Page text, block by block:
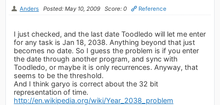
Anders Posted: May 10, 2009 Score: 0 Reference
I just checked, and the last date Toodledo will let me enter
for any task is Jan 18, 2038. Anything beyond that just
becomes no date. So I guess the problem is if you enter
the date through another program, and sync with
Toodledo, or maybe it is only recurrences. Anyway, that
seems to be the threshold.
And I think garyo is correct about the 32 bit
representation of time.
http://en.wikipedia.org/wiki/Year_2038_problem